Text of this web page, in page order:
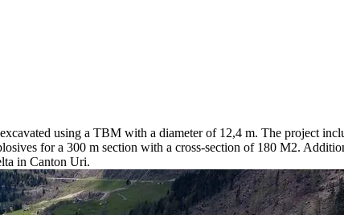
using a TBM with a diameter of 12,4 m. The project
for a 300 m section with a cross-section of 180 M2.
in Canton Uri.